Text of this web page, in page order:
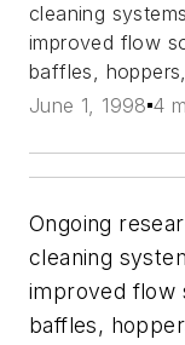
cleaning
improved flow
baffles, hoppers,
June 1, 1998 4
Ongoing
cleaning
improved flow
baffles,